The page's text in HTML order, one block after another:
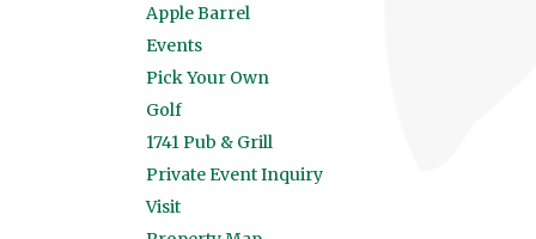
Apple Barrel
Events
Pick Your Own
Golf
1741 Pub & Grill
Private Event Inquiry
Visit